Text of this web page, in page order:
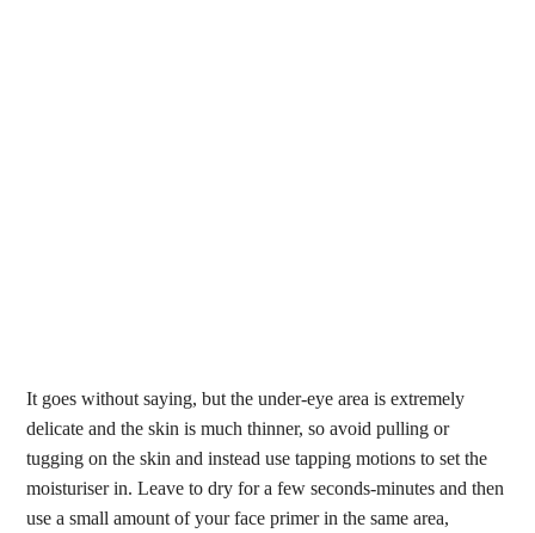
It goes without saying, but the under-eye area is extremely
delicate and the skin is much thinner, so avoid pulling or
tugging on the skin and instead use tapping motions to set the
moisturiser in. Leave to dry for a few seconds-minutes and then
use a small amount of your face primer in the same area,